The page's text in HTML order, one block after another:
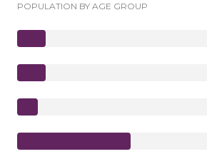
POPULATION BY AGE GROUP